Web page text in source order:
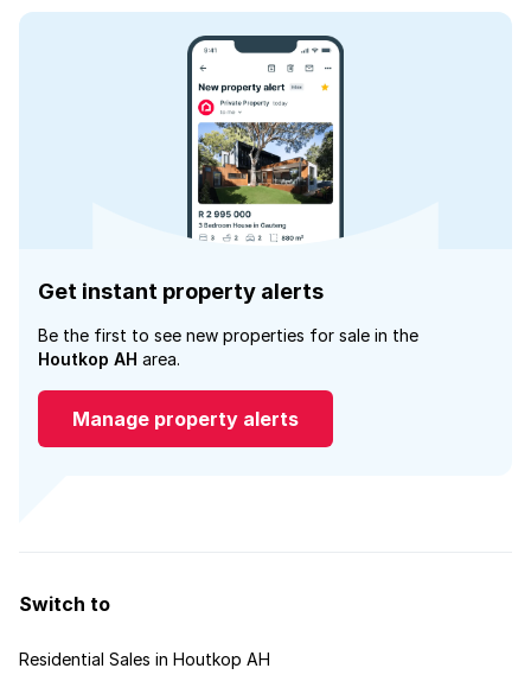
Get instant property alerts
Be the first to see new properties for sale in the
Houtkop AH area.
Manage property alerts
Switch to
Residential Sales in Houtkop AH